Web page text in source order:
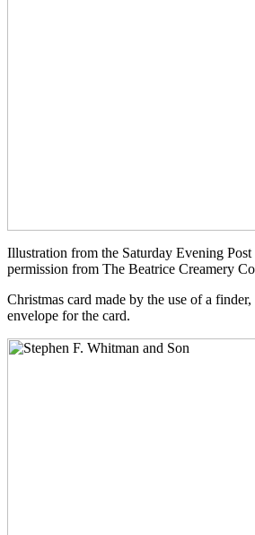
Illustration from the Saturday Evening Post
permission from The Beatrice Creamery
Christmas card made by the use of a
envelope for the card.